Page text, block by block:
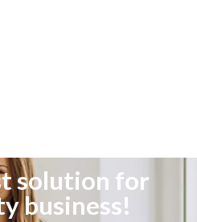
solution for
business!